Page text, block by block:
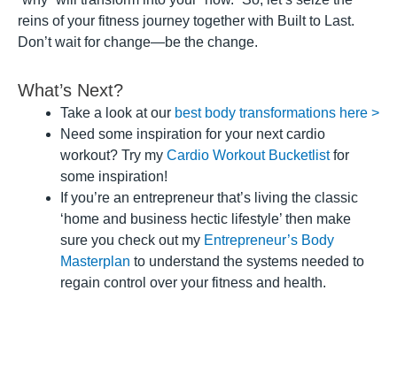
reins of your fitness journey together with Built to Last.
Don’t wait for change—be the change.
What’s Next?
Take a look at our best body transformations here >
Need some inspiration for your next cardio
workout? Try my Cardio Workout Bucketlistfor
some inspiration!
If you’re an entrepreneur that’s living the classic
‘home and business hectic lifestyle’ then make
sure you check out my Entrepreneur’s Body
Masterplan to understand the systems needed to
regain control over your fitness and health.